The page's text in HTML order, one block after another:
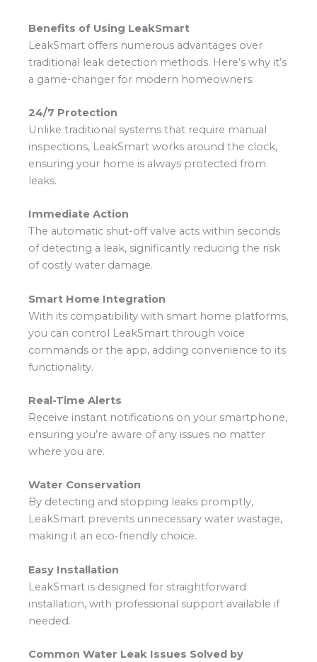
Benefits of Using LeakSmart
LeakSmart offers numerous advantages over
traditional leak detection methods. Here’s why it’s
a game-changer for modern homeowners:
24/7 Protection
Unlike traditional systems that require manual
inspections, LeakSmart works around the clock,
ensuring your home is always protected from
leaks.
Immediate Action
The automatic shut-off valve acts within seconds
of detecting a leak, significantly reducing the risk
of costly water damage.
Smart Home Integration
With its compatibility with smart home platforms,
you can control LeakSmart through voice
commands or the app, adding convenience to its
functionality.
Real-Time Alerts
Receive instant notifications on your smartphone,
ensuring you’re aware of any issues no matter
where you are.
Water Conservation
By detecting and stopping leaks promptly,
LeakSmart prevents unnecessary water wastage,
making it an eco-friendly choice.
Easy Installation
LeakSmart is designed for straightforward
installation, with professional support available if
needed.
Common Water Leak Issues Solved by